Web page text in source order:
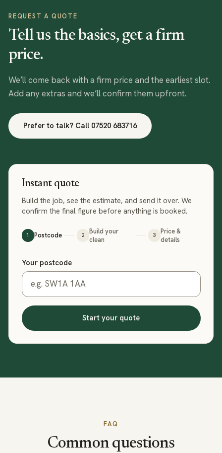
REQUEST A QUOTE
Tell us the basics, get a firm
price.
We’ll come back with a firm price and the earliest slot.
Add any extras and we’ll confirm them upfront.
Prefer to talk? Call 07520 683716
Instant quote
Build the job, see the estimate, and send it over. We
confirm the final figure before anything is booked.
1 Postcode 2
Build your
clean
3
Price &
details
Step 1 of 3: your postcode
Your postcode
Start your quote
FAQ
Common questions